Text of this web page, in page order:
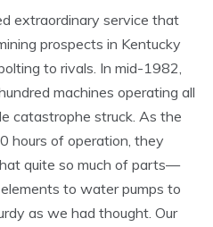
extraordinary service that
prospects in Kentucky
to rivals. In mid-1982,
machines operating all
catastrophe struck. As the
hours of operation, they
quite so much of parts—
to water pumps to
as we had thought. Our